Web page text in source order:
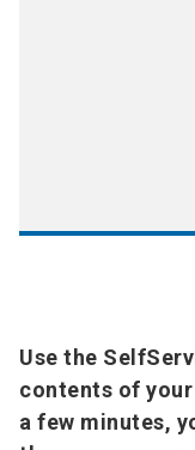
Use the
contents of
a few minutes,